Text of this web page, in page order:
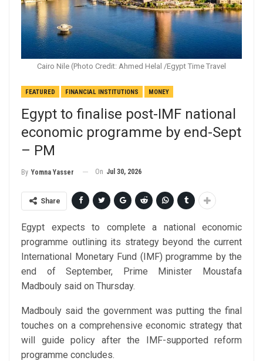
Cairo Nile (Photo Credit: Ahmed Helal /Egypt Time Travel
FEATURED FINANCIAL INSTITUTIONS MONEY
Egypt to finalise post-IMF national
economic programme by end-Sept
– PM
By Yomna Yasser On Jul 30, 2026
Share
Egypt expects to complete a national economic
programme outlining its strategy beyond the current
International Monetary Fund (IMF) programme by the
end of September, Prime Minister Moustafa
Madbouly said on Thursday.
Madbouly said the government was putting the final
touches on a comprehensive economic strategy that
will guide policy after the IMF-supported reform
programme concludes.